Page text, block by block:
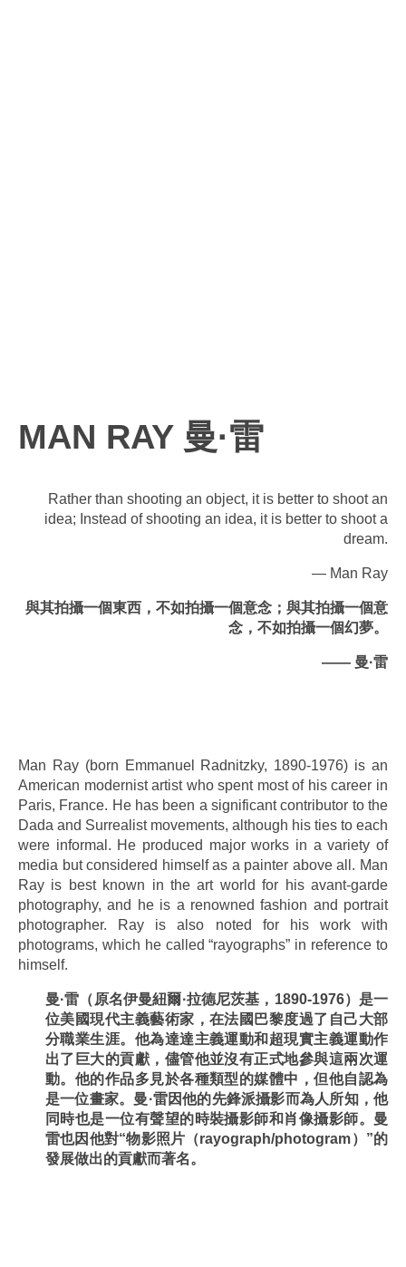
MAN RAY 曼·雷
Rather than shooting an object, it is better to shoot an
idea; Instead of shooting an idea, it is better to shoot a
dream.
— Man Ray
與其拍攝一個東西，不如拍攝一個意念；與其拍攝一個意
念，不如拍攝一個幻夢。
—— 曼·雷
Man Ray (born Emmanuel Radnitzky, 1890-1976) is an
American modernist artist who spent most of his career in
Paris, France. He has been a significant contributor to the
Dada and Surrealist movements, although his ties to each
were informal. He produced major works in a variety of
media but considered himself as a painter above all. Man
Ray is best known in the art world for his avant-garde
photography, and he is a renowned fashion and portrait
photographer. Ray is also noted for his work with
photograms, which he called “rayographs” in reference to
himself.
曼·雷（原名伊曼紐爾·拉德尼茨基， 1890-1976）是一
位美國現代主義藝術家，在法國巴黎度過了自己大部
分職業生涯。他為達達主義運動和超現實主義運動作
出了巨大的貢獻，儘管他並沒有正式地參與這兩次運
動。他的作品多見於各種類型的媒體中，但他自認為
是一位畫家。曼·雷因他的先鋒派攝影而為人所知，他
同時也是一位有聲望的時裝攝影師和肖像攝影師。曼
雷也因他對“物影照片（rayograph/photogram） ”的
發展做出的貢獻而著名。